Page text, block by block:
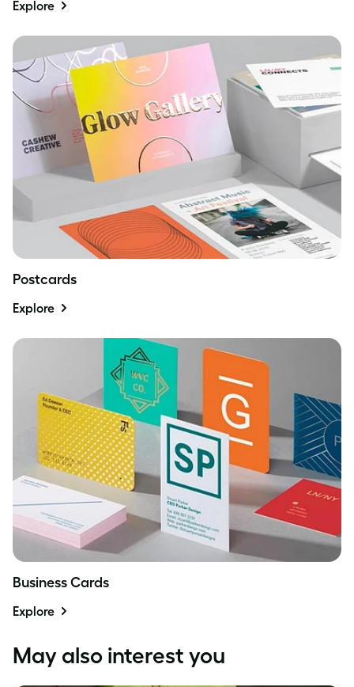
Explore
Postcards
Explore
Business Cards
Explore
May also interest you